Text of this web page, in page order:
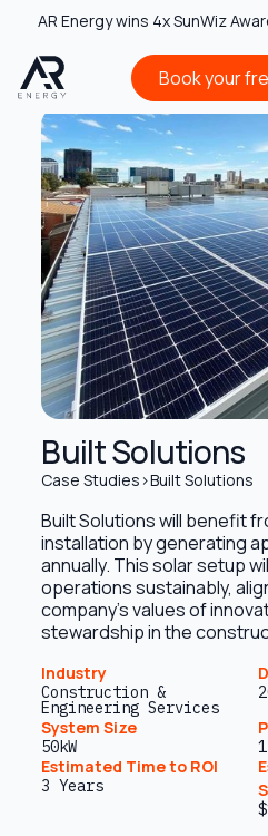
AR Energy wins 4x SunWiz
Book your
Book your
Built Solutions
Case Studies >Built Solutions
Built Solutions will benefit
installation by generating
annually. This solar setup
operations sustainably,
company’s values of
stewardship in the
Industry
Construction &
Engineering Services
System Size
50kW
Estimated Time to ROI
3 Years